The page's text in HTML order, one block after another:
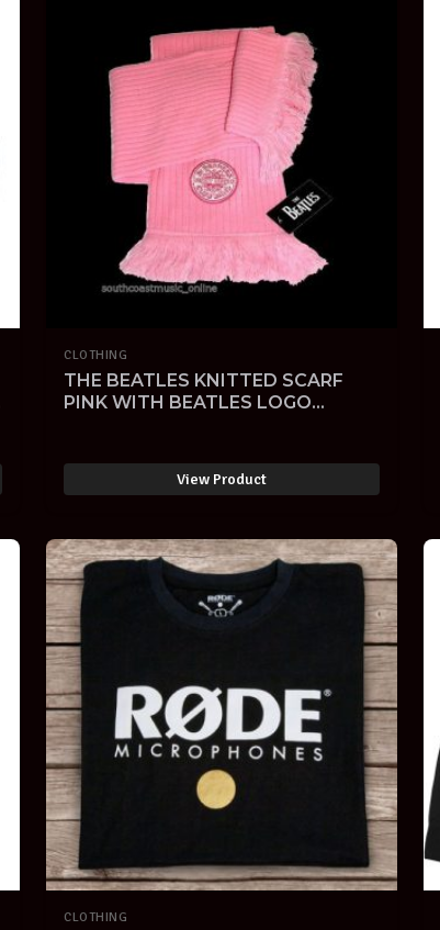
CLOTHING
THE BEATLES KNITTED SCARF
PINK WITH BEATLES LOGO
View Product
CLOTHING